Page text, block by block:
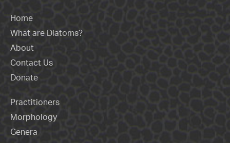
Home
What are Diatoms?
About
Contact Us
Donate
Practitioners
Morphology
Genera